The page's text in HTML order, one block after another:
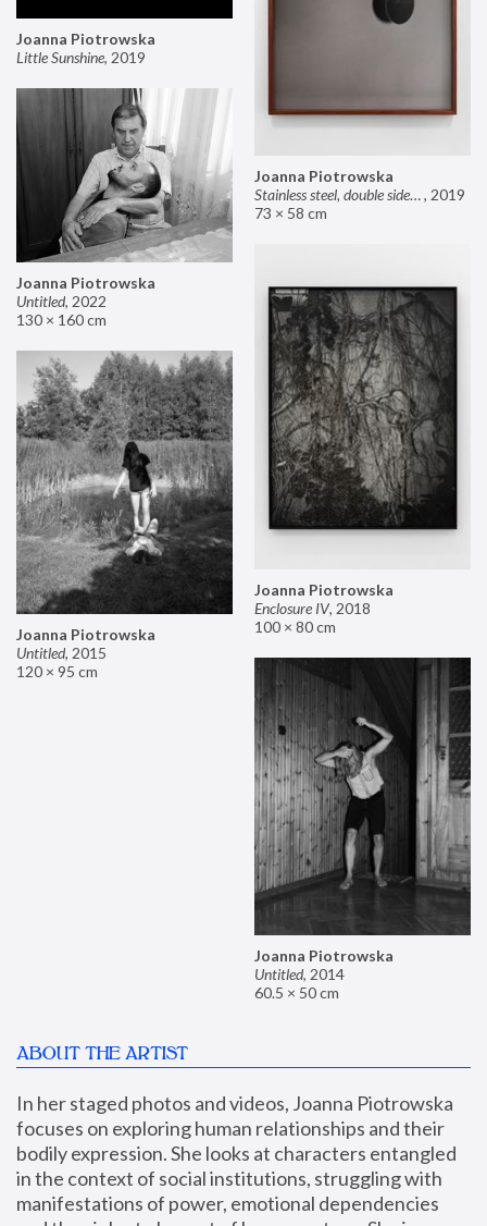
Joanna Piotrowska
Stainless steel, double sided mirror II, 2019
73 × 58 cm
Joanna Piotrowska
Little Sunshine, 2019
Joanna Piotrowska
Untitled, 2022
130 × 160 cm
Joanna Piotrowska
Enclosure IV, 2018
100 × 80 cm
Joanna Piotrowska
Untitled, 2015
120 × 95 cm
Joanna Piotrowska
Untitled, 2014
60.5 × 50 cm
ABOUT THE ARTIST
In her staged photos and videos, Joanna Piotrowska
focuses on exploring human relationships and their
bodily expression. She looks at characters entangled
in the context of social institutions, struggling with
manifestations of power, emotional dependencies